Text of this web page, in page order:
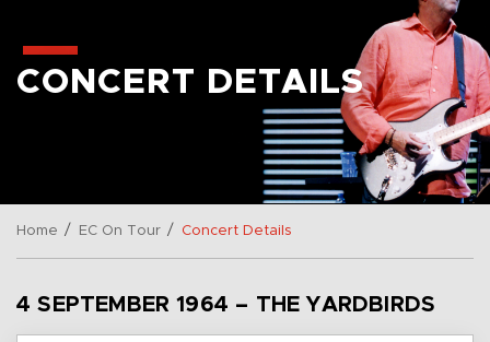
CONCERT DETAILS
Home / EC On Tour / Concert Details
4 SEPTEMBER 1964 – THE YARDBIRDS